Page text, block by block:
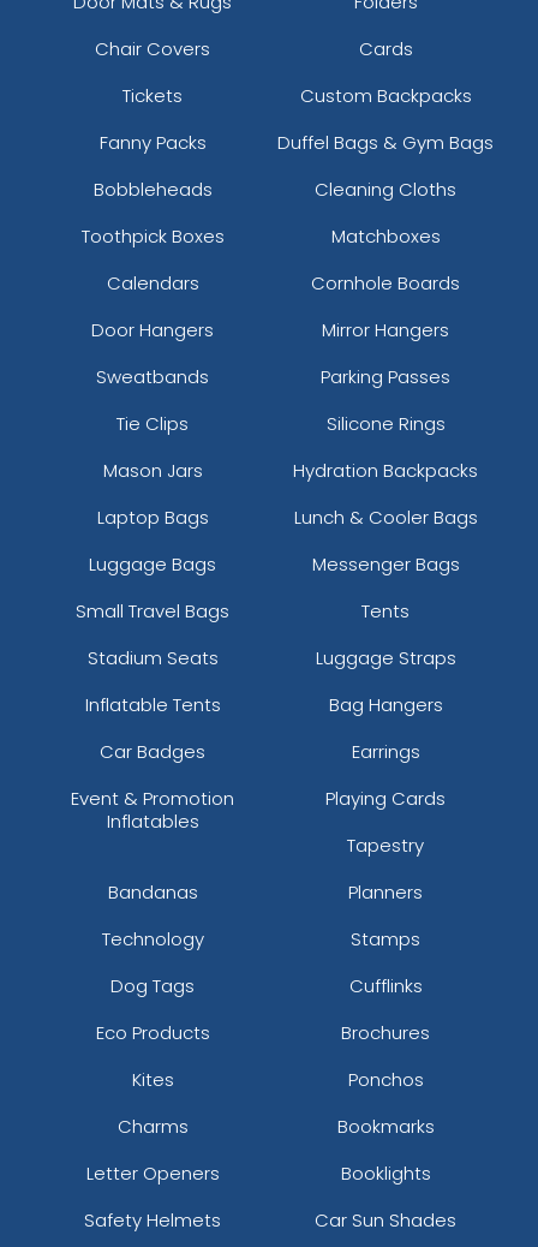
Chair Covers
Cards
Tickets
Custom Backpacks
Fanny Packs
Duffel Bags & Gym Bags
Bobbleheads
Cleaning Cloths
Toothpick Boxes
Matchboxes
Calendars
Cornhole Boards
Door Hangers
Mirror Hangers
Sweatbands
Parking Passes
Tie Clips
Silicone Rings
Mason Jars
Hydration Backpacks
Laptop Bags
Lunch & Cooler Bags
Luggage Bags
Messenger Bags
Small Travel Bags
Tents
Stadium Seats
Luggage Straps
Inflatable Tents
Bag Hangers
Car Badges
Earrings
Event & Promotion
Inflatables
Playing Cards
Tapestry
Bandanas
Planners
Technology
Stamps
Dog Tags
Cufflinks
Eco Products
Brochures
Kites
Ponchos
Charms
Bookmarks
Letter Openers
Booklights
Safety Helmets
Car Sun Shades